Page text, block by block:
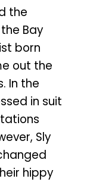
the
Bay
born
out the
In the
in suit
Sly
hippy